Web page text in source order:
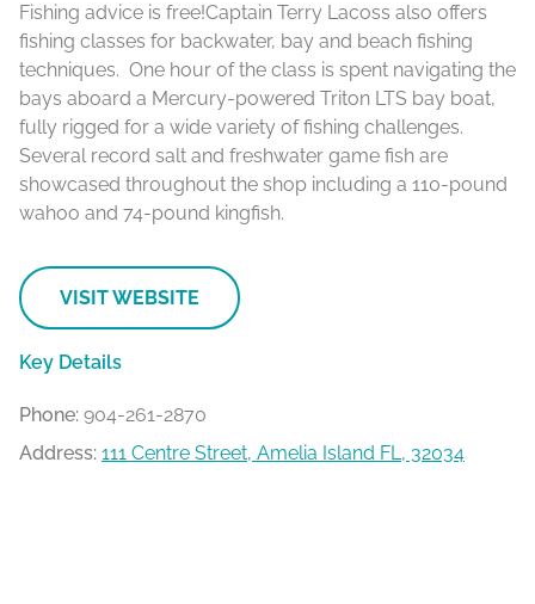
Fishing advice is free!Captain Terry Lacoss also offers
fishing classes for backwater, bay and beach fishing
techniques. One hour of the class is spent navigating the
bays aboard a Mercury-powered Triton LTS bay boat,
fully rigged for a wide variety of fishing challenges.
Several record salt and freshwater game fish are
showcased throughout the shop including a 110-pound
wahoo and 74-pound kingfish.
VISIT WEBSITE
Key Details
Phone: 904-261-2870
Address: 111 Centre Street, Amelia Island FL, 32034